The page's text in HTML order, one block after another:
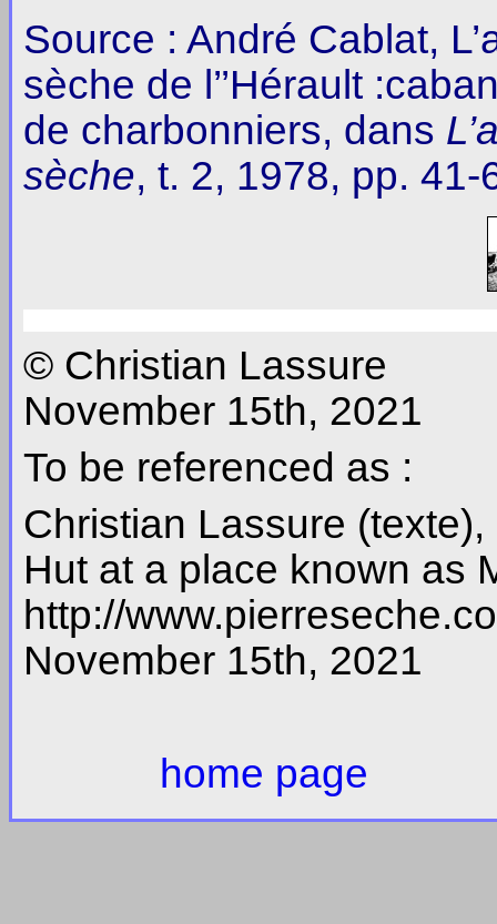
Source : André Cablat,
sèche de l’’Hérault
de charbonniers, dans
sèche, t. 2, 1978, pp. 41-
© Christian Lassure
November 15th, 2021
To be referenced as :
Christian Lassure
Hut at a place known as
http://
November 15th, 2021
home page